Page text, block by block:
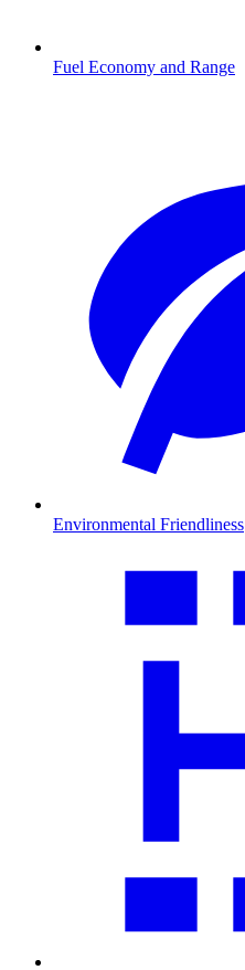
Fuel Economy and Range
Environmental Friendliness